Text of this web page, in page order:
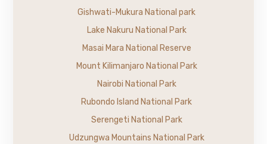
Gishwati-Mukura National park
Lake Nakuru National Park
Masai Mara National Reserve
Mount Kilimanjaro National Park
Nairobi National Park
Rubondo Island National Park
Serengeti National Park
Udzungwa Mountains National Park